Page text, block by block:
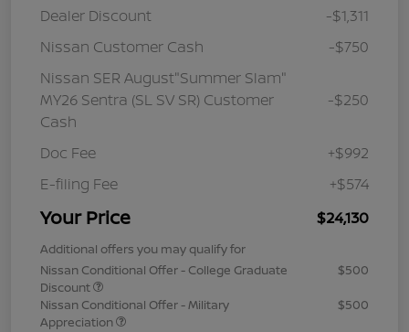
Dealer Discount
-$1,311
Nissan Customer Cash
-$750
Nissan SER August"Summer Slam"
MY26 Sentra (SL SV SR) Customer
Cash
-$250
Doc Fee
+$992
E-filing Fee
+$574
Your Price $24,130
Additional offers you may qualify for
Nissan Conditional Offer - College Graduate
Discount
$500
Nissan Conditional Offer - Military
Appreciation
$500